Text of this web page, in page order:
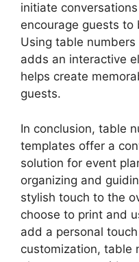
initiate
encourage guests to
Using table
adds an interactive
helps create
guests.
In conclusion, table
templates offer a
solution for event
organizing and
stylish touch to the
choose to print and
add a personal
customization, table